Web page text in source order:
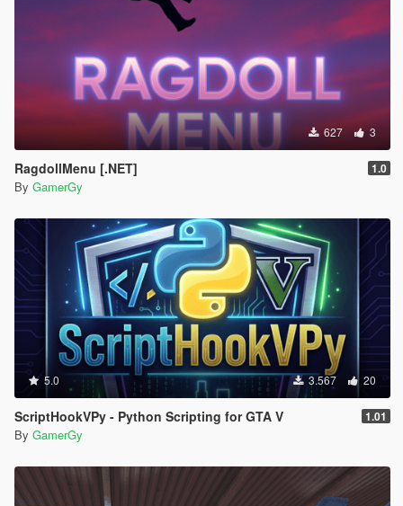
627 3
RagdollMenu [.NET] 1.0
By GamerGy
5.0 3.567 20
ScriptHookVPy - Python Scripting for GTA V 1.01
By GamerGy